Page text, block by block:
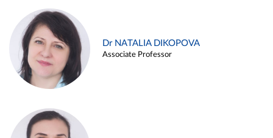
Dr NATALIA DIKOPOVA
Associate Professor